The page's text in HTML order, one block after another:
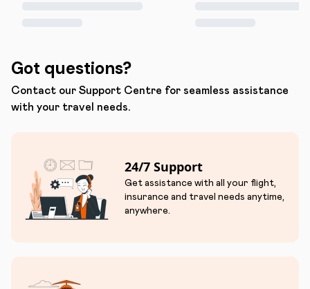
Got questions?
Contact our Support Centre for seamless assistance
with your travel needs.
24/7 Support
Get assistance with all your flight,
insurance and travel needs anytime,
anywhere.